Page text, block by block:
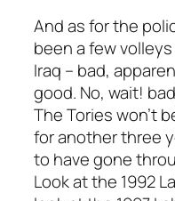
And as for the
been a few
Iraq – bad,
good. No, wait!
The Tories won’t
for another three
to have gone
Look at the 1992